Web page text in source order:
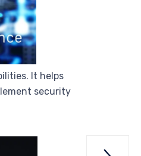
It helps
security